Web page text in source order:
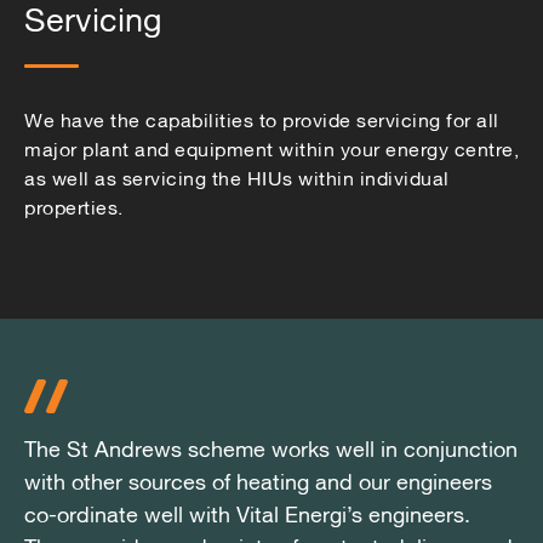
Servicing
We have the capabilities to provide servicing for all
major plant and equipment within your energy centre,
as well as servicing the HIUs within individual
properties.
The St Andrews scheme works well in conjunction
with other sources of heating and our engineers
co-ordinate well with Vital Energi’s engineers.
The St Andrews scheme works well in conjunction
with other sources of heating and our engineers
co-ordinate well with Vital Energi’s engineers.
The St Andrews scheme works well in conjunction
with other sources of heating and our engineers
co-ordinate well with Vital Energi’s engineers.